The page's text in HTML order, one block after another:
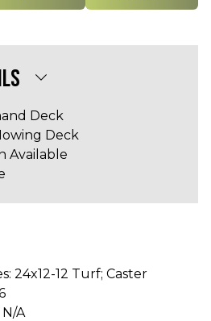
Deck
Deck
Available
24x12-12 Turf; Caster
N/A